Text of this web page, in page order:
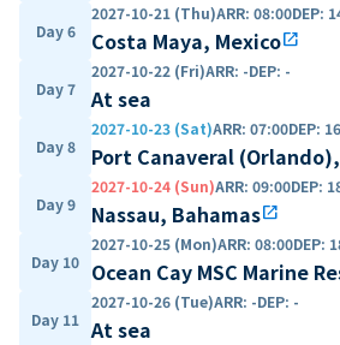
Day 6
2027-10-21 (Thu)ARR: 08:00DEP:
Costa Maya, Mexicoopen_in_new
Day 7
2027-10-22 (Fri)ARR: -DEP: -
At sea
Day 8
2027-10-23 (Sat)ARR: 07:00DEP:
Port Canaveral
Day 9
2027-10-24 (Sun)ARR: 09:00DEP:
Nassau, Bahamasopen_in_new
Day 10
2027-10-25 (Mon)ARR: 08:00DEP:
Ocean Cay MSC Marine
Day 11
2027-10-26 (Tue)ARR: -DEP: -
At sea